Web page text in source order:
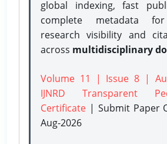
global indexing, fast
complete metadata
research visibility and
across multidisciplinary
Volume 11 | Issue 8 |
IJNRD Transparent
Certificate | Submit Paper
Aug-2026